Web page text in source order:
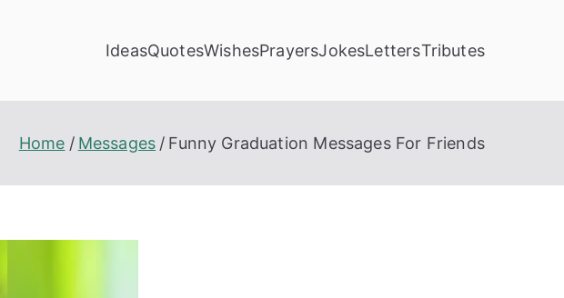
IdeasQuotesWishesPrayersJokesLettersTributes
Home Messages Funny Graduation Messages For Friends